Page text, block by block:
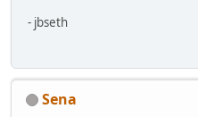
- jbseth
Sena